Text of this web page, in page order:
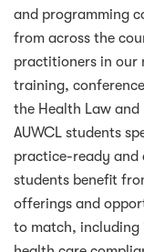
and programming
from across the
practitioners in our
training,
the Health Law and
AUWCL students
practice-ready and
students benefit
offerings and
to match, including